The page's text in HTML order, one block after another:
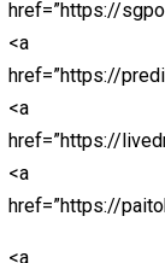
href=”https://
<a
href=”https://
<a
href=”https://
<a